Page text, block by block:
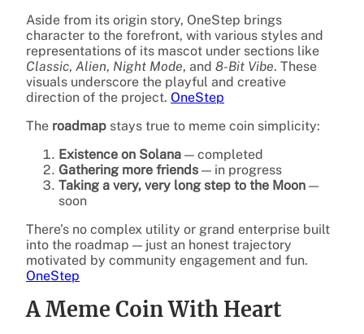
Aside from its origin story, OneStep brings
character to the forefront, with various styles and
representations of its mascot under sections like
Classic, Alien, Night Mode, and 8-Bit Vibe. These
visuals underscore the playful and creative
direction of the project. OneStep
The roadmap stays true to meme coin simplicity:
Existence on Solana — completed
Gathering more friends — in progress
Taking a very, very long step to the Moon —
soon
There’s no complex utility or grand enterprise built
into the roadmap — just an honest trajectory
motivated by community engagement and fun.
OneStep
A Meme Coin With Heart